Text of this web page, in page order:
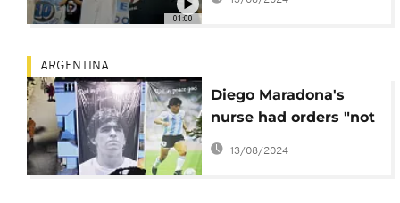
01:00
birthday
ARGENTINA
Diego Maradona's
nurse had orders "not
to wake him up"
13/08/2024